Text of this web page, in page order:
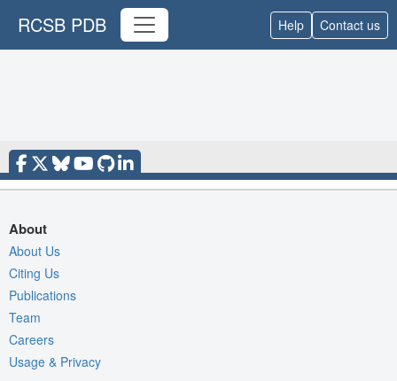
RCSB PDB Help Contact us
About
About Us
Citing Us
Publications
Team
Careers
Usage & Privacy